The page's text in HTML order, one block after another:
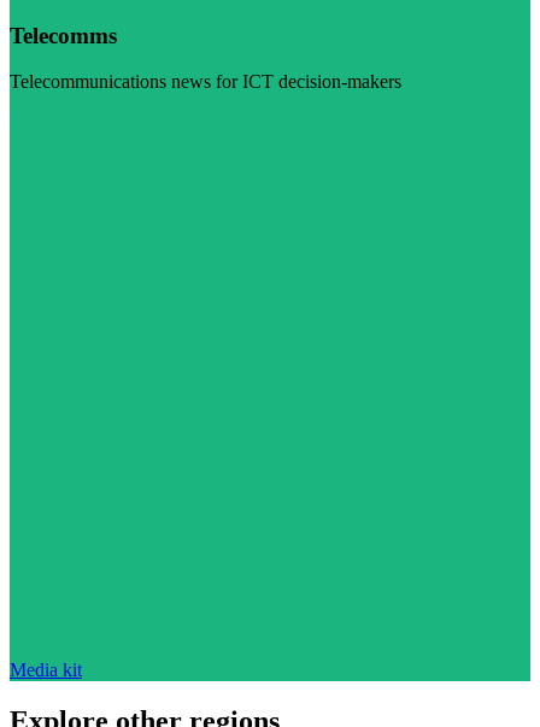
Telecomms
Telecommunications news for ICT decision-makers
Media kit